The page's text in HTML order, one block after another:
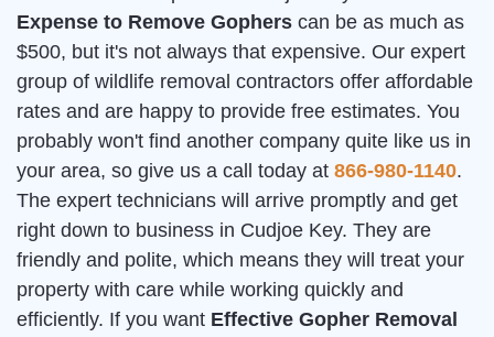
Expense to Remove Gophers can be as much as
$500, but it's not always that expensive. Our expert
group of wildlife removal contractors offer affordable
rates and are happy to provide free estimates. You
probably won't find another company quite like us in
your area, so give us a call today at 866-980-1140.
The expert technicians will arrive promptly and get
right down to business in Cudjoe Key. They are
friendly and polite, which means they will treat your
property with care while working quickly and
efficiently. If you want Effective Gopher Removal